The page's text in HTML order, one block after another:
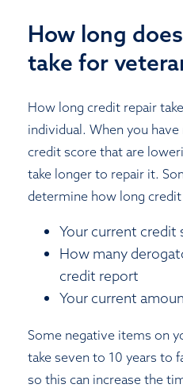
How long
take for
How long credit repair
individual. When you
credit score that are
take longer to repair it.
determine how long credit
Your current credit
How many
credit report
Your current
Some negative items on
take seven to 10 years to
so this can increase the